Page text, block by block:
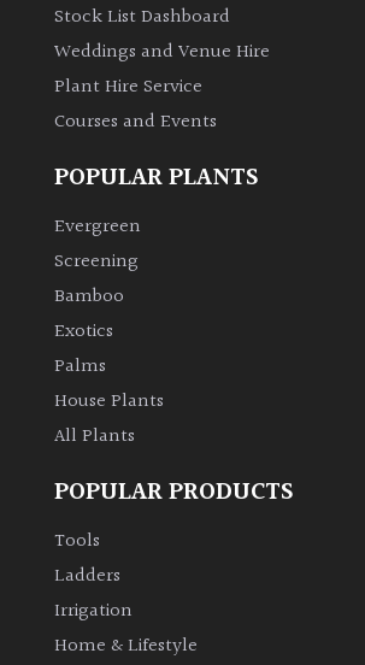
Stock List Dashboard
Weddings and Venue Hire
Plant Hire Service
Courses and Events
POPULAR PLANTS
Evergreen
Screening
Bamboo
Exotics
Palms
House Plants
All Plants
POPULAR PRODUCTS
Tools
Ladders
Irrigation
Home & Lifestyle